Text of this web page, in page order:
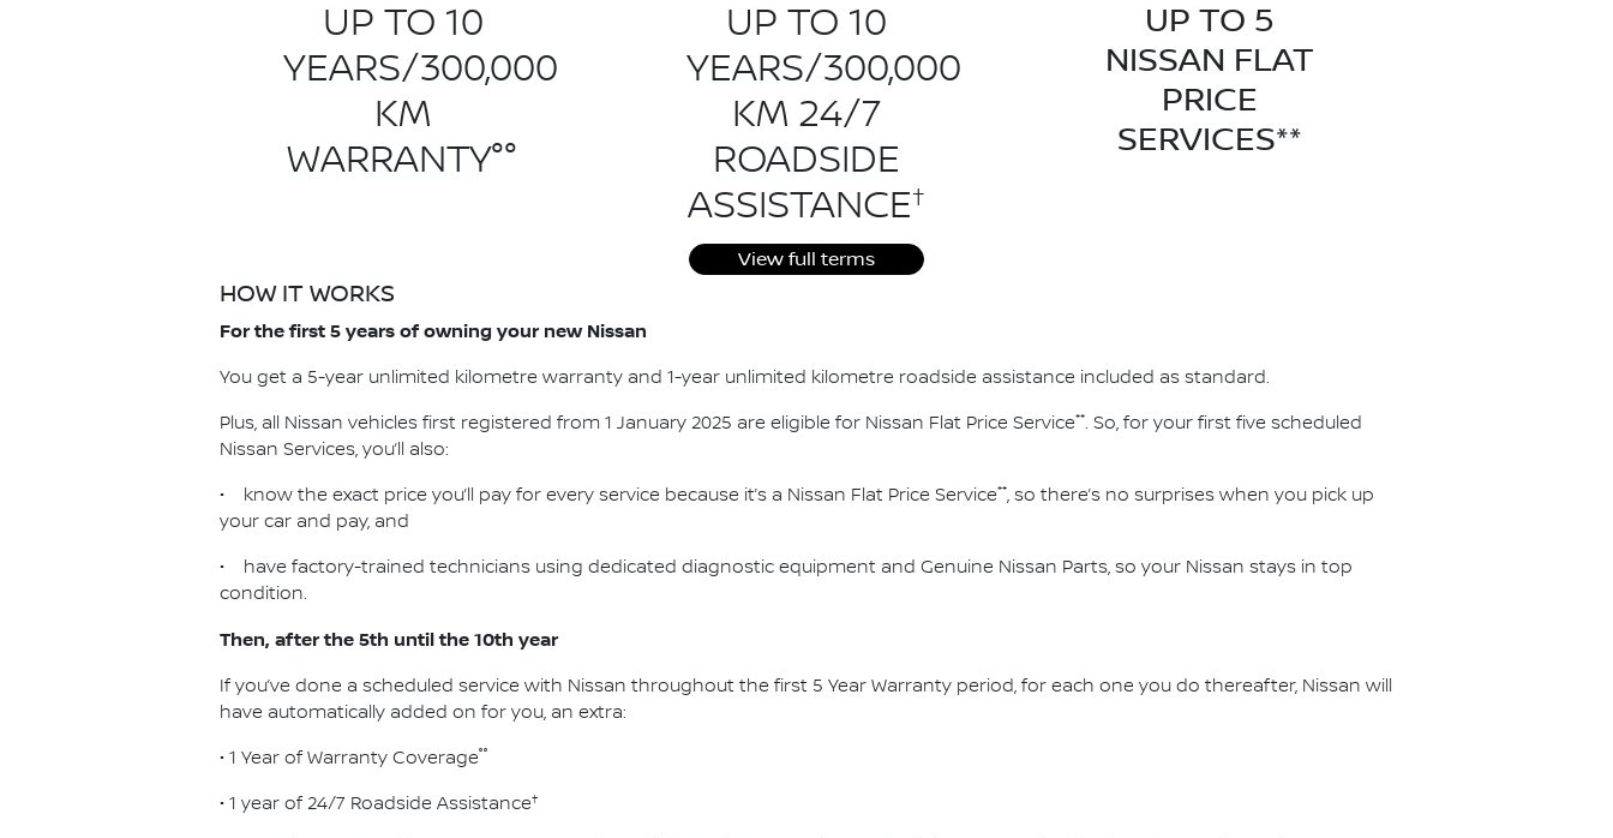
UP TO 10
YEARS/300,000
KM
WARRANTY°°
UP TO 10
YEARS/300,000
KM 24/7
ROADSIDE
ASSISTANCE†
UP TO 5
NISSAN FLAT
PRICE
SERVICES**
View full terms
HOW IT WORKS
For the first 5 years of owning your new Nissan
You get a 5-year unlimited kilometre warranty and 1-year unlimited kilometre roadside assistance included as standard.
Plus, all Nissan vehicles first registered from 1 January 2025 are eligible for Nissan Flat Price Service**. So, for your first five scheduled
Nissan Services, you’ll also:
• know the exact price you’ll pay for every service because it’s a Nissan Flat Price Service**, so there’s no surprises when you pick up
your car and pay, and
• have factory-trained technicians using dedicated diagnostic equipment and Genuine Nissan Parts, so your Nissan stays in top
condition.
Then, after the 5th until the 10th year
If you’ve done a scheduled service with Nissan throughout the first 5 Year Warranty period, for each one you do thereafter, Nissan will
have automatically added on for you, an extra:
• 1 Year of Warranty Coverage°°
• 1 year of 24/7 Roadside Assistance†